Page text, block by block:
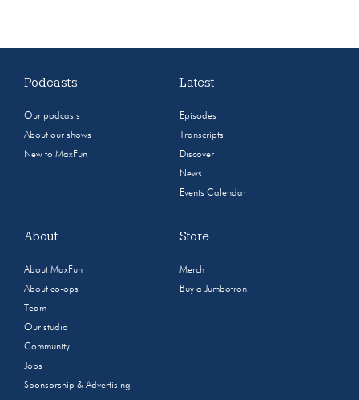
Podcasts
Our podcasts
About our shows
New to MaxFun
Latest
Episodes
Transcripts
Discover
News
Events Calendar
About
About MaxFun
About co-ops
Team
Our studio
Community
Jobs
Sponsorship & Advertising
Store
Merch
Buy a Jumbotron